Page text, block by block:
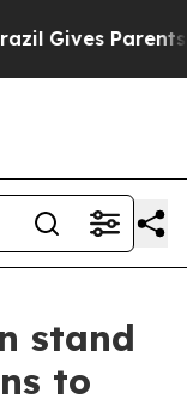
Gives Parents
stand
to